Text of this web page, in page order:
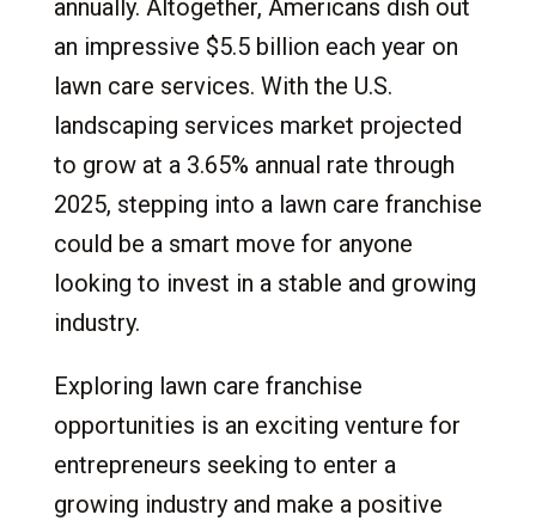
Franchising vs. Independent
Lawn Care Franchises
4.
4.1Lawn Care Industry-Specific Advantages
Lawn Care Franchise Service Lines and
Opportunities
5.1Lawn Fertilization
Lawn Mowing
5.4Landscaping
5.5Landscape Design
5.6Artificial Turf Installation
annually. Altogether, Americans dish out
an impressive $5.5 billion each year on
lawn care services. With the U.S.
landscaping services market projected
to grow at a 3.65% annual rate through
2025, stepping into a lawn care franchise
could be a smart move for anyone
looking to invest in a stable and growing
industry.
Exploring lawn care franchise
opportunities is an exciting venture for
entrepreneurs seeking to enter a
growing industry and make a positive